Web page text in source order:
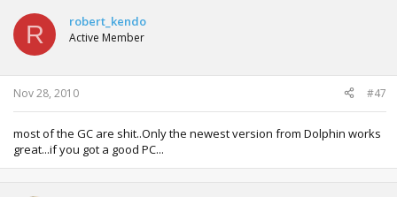
R robert_kendo
Active Member
Nov 28, 2010 #47
most of the GC are shit..Only the newest version from Dolphin works
great...if you got a good PC...